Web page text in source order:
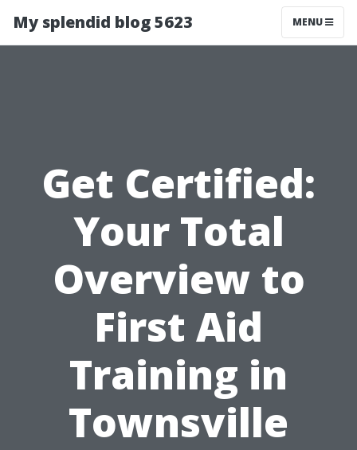
My splendid blog 5623 MENU
Get Certified:
Your Total
Overview to
First Aid
Training in
Townsville